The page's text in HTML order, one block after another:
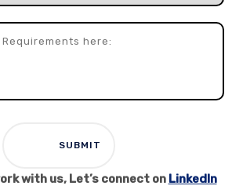
with us, Let’s connect on LinkedIn